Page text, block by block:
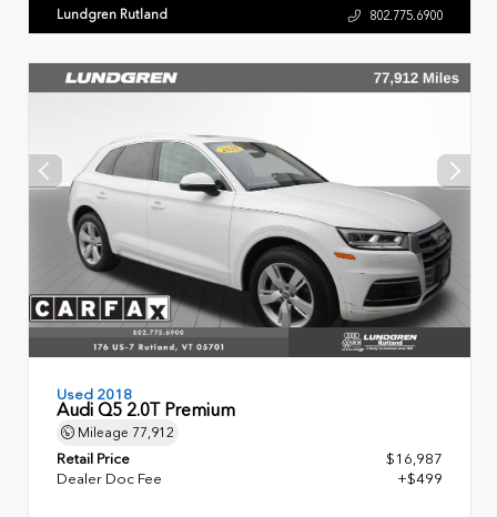
Lundgren Rutland 802.775.6900
Used 2018
Audi Q5 2.0T Premium
Mileage 77,912
Retail Price
$16,987
Dealer Doc Fee
+$499